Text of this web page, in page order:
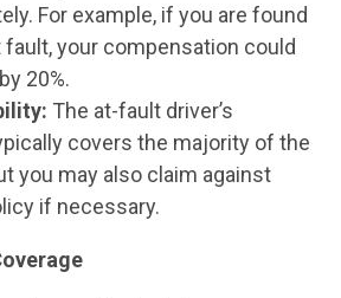
For example, if you are found
fault, your compensation could
20%.
The at-fault driver’s
covers the majority of the
you may also claim against
if necessary.